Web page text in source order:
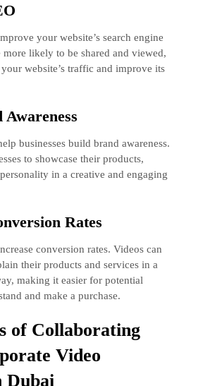
your website’s search engine
likely to be shared and viewed,
website’s traffic and improve its
businesses build brand awareness.
to showcase their products,
in a creative and engaging
Rates
conversion rates. Videos can
their products and services in a
making it easier for potential
and make a purchase.
of Collaborating
Video
Dubai